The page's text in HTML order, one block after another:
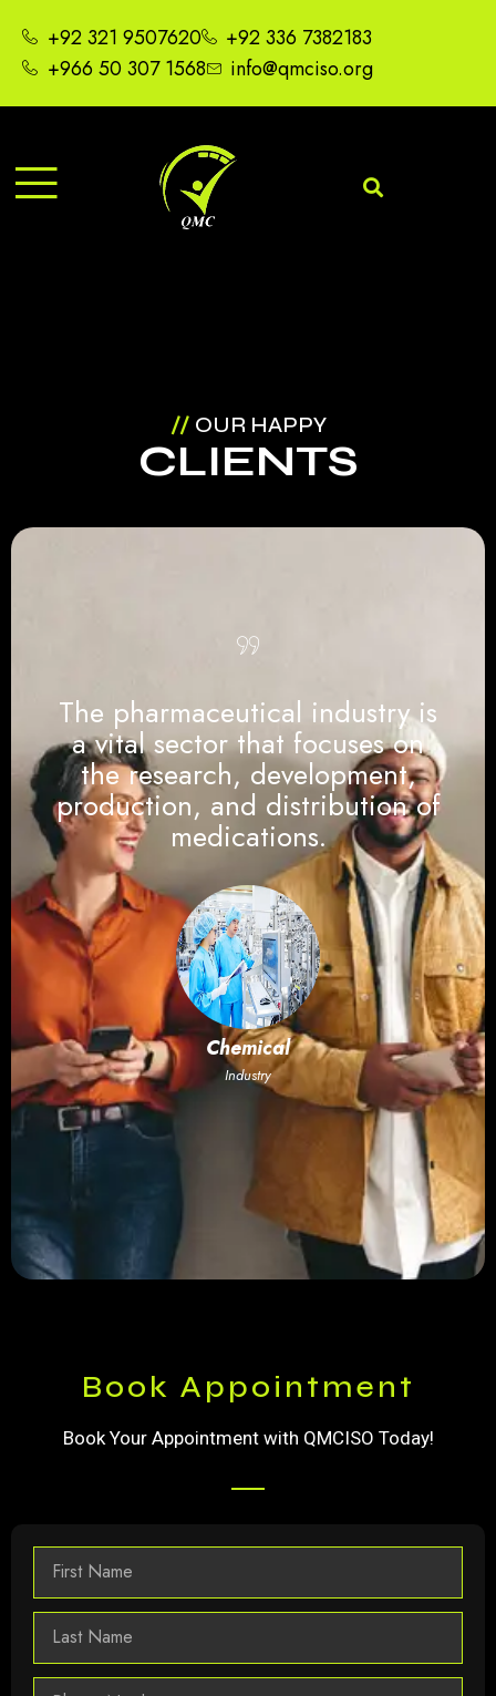
+92 321 9507620
+92 336 7382183
+966 50 307 1568
info@qmciso.org
// OUR HAPPY
CLIENTS
The pharmaceutical industry is
a vital sector that focuses on
the research, development,
production, and distribution of
medications.
Chemical
Industry
Book Appointment
Book Your Appointment with QMCISO Today!